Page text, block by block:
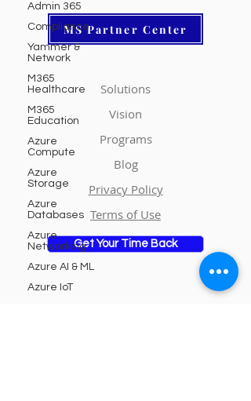
Admin 365
Compliance
Yammer &
Network
M365
Healthcare
M365
Education
Azure
Compute
Azure
Storage
Azure
Databases
Azure
Networking
Azure AI & ML
Azure IoT
MS Partner Center
Solutions
Vision
Programs
Blog
Privacy Policy
Terms of Use
Get Your Time Back